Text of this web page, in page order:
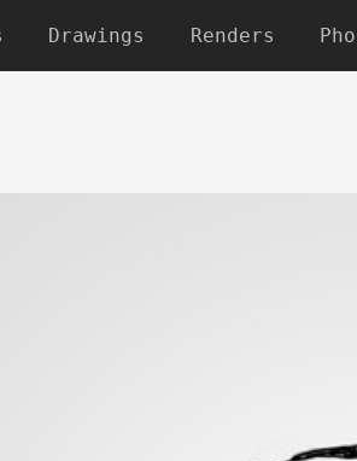
Drawings Renders